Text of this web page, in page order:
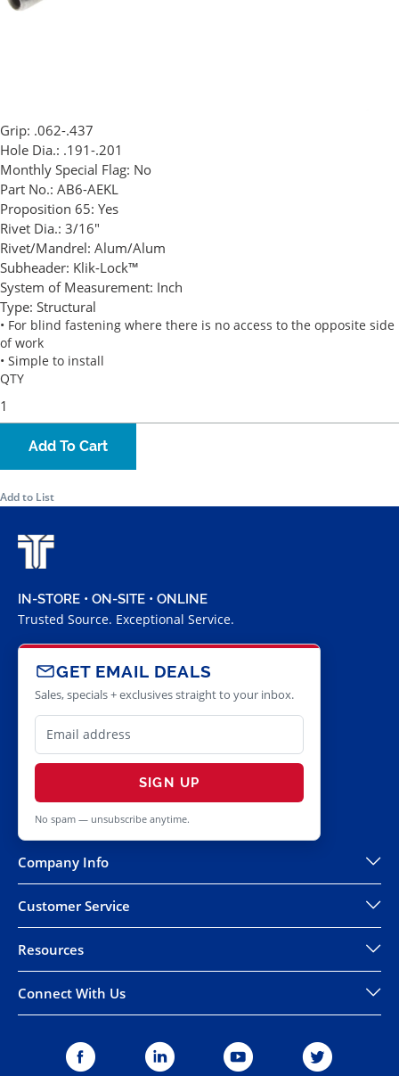
Grip: .062-.437
Hole Dia.: .191-.201
Monthly Special Flag: No
Part No.: AB6-AEKL
Proposition 65: Yes
Rivet Dia.: 3/16"
Rivet/Mandrel: Alum/Alum
Subheader: Klik-Lock™
System of Measurement: Inch
Type: Structural
• For blind fastening where there is no access to the opposite side
of work
• Simple to install
QTY
Add To Cart
Add to List
IN-STORE • ON-SITE • ONLINE
Trusted Source. Exceptional Service.
GET EMAIL DEALS
Sales, specials + exclusives straight to your inbox.
SIGN UP
No spam — unsubscribe anytime.
Company Info
Customer Service
Resources
Connect With Us